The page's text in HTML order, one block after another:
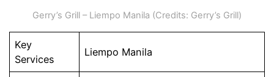
Gerry’s Grill – Liempo Manila (Credits: Gerry’s Grill)
Key
Services
Liempo Manila